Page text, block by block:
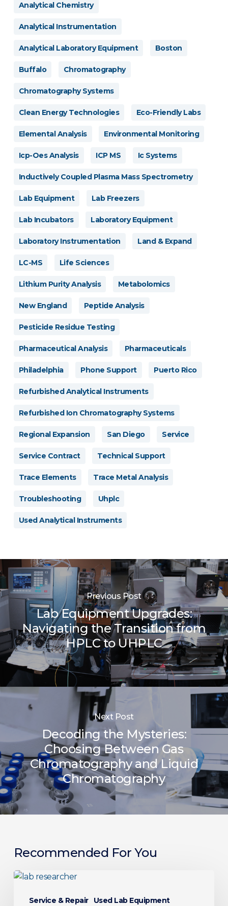
Analytical Chemistry
Analytical Instrumentation
Analytical Laboratory Equipment Boston
Buffalo Chromatography
Chromatography Systems
Clean Energy Technologies Eco-Friendly Labs
Elemental Analysis Environmental Monitoring
Icp-Oes Analysis ICP MS Ic Systems
Inductively Coupled Plasma Mass Spectrometry
Lab Equipment Lab Freezers
Lab Incubators Laboratory Equipment
Laboratory Instrumentation Land & Expand
LC-MS Life Sciences
Lithium Purity Analysis Metabolomics
New England Peptide Analysis
Pesticide Residue Testing
Pharmaceutical Analysis Pharmaceuticals
Philadelphia Phone Support Puerto Rico
Refurbished Analytical Instruments
Refurbished Ion Chromatography Systems
Regional Expansion San Diego Service
Service Contract Technical Support
Trace Elements Trace Metal Analysis
Troubleshooting Uhplc
Used Analytical Instruments
Previous Post
Lab Equipment Upgrades:
Navigating the Transition from
HPLC to UHPLC
Next Post
Decoding the Mysteries:
Choosing Between Gas
Chromatography and Liquid
Chromatography
Recommended For You
Service & Repair
Used Lab Equipment
From